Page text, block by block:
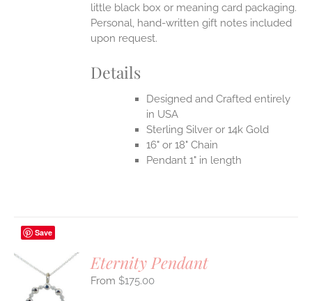
little black box or meaning card packaging.
Personal, hand-written gift notes included
upon request.
Details
Designed and Crafted entirely
in USA
Sterling Silver or 14k Gold
16" or 18" Chain
Pendant 1" in length
Save
Eternity Pendant
$175.00